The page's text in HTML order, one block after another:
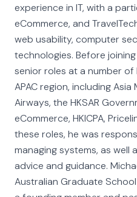
experience in IT, with a
eCommerce, and
web usability, computer
technologies. Before
senior roles at a number
APAC region, including
Airways, the HKSAR
eCommerce, HKICPA,
these roles, he was
managing systems, as well
advice and guidance.
Australian Graduate